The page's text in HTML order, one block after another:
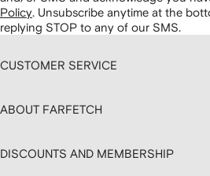
Policy. Unsubscribe anytime at the
replying STOP to any of our SMS.
CUSTOMER SERVICE
ABOUT FARFETCH
DISCOUNTS AND MEMBERSHIP